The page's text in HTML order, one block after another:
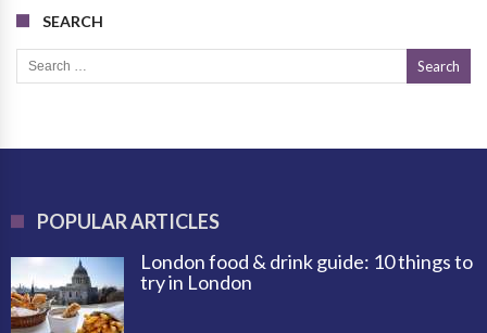
SEARCH
Search for:
POPULAR ARTICLES
London food & drink guide: 10 things to
try in London